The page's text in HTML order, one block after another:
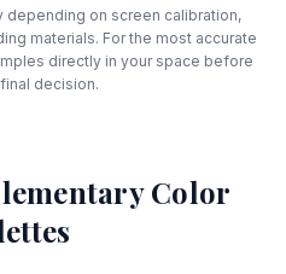
on screen calibration,
materials. For the most accurate
directly in your space before
decision.
Color